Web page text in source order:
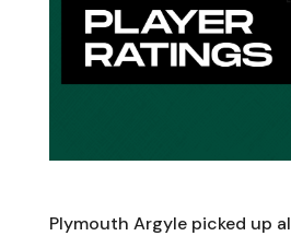
Plymouth Argyle picked up